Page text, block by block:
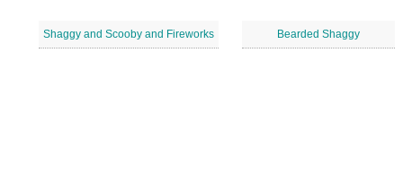
Shaggy and Scooby and Fireworks Bearded Shaggy